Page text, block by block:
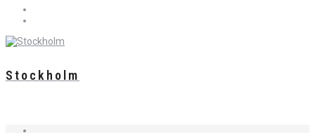
Stockholm